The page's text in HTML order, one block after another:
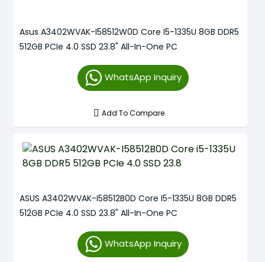
Asus A3402WVAK-I58512W0D Core I5-1335U 8GB DDR5
512GB PCIe 4.0 SSD 23.8" All-In-One PC
WhatsApp Inquiry
Add To Compare
ASUS A3402WVAK-I58512B0D Core I5-1335U 8GB DDR5
512GB PCIe 4.0 SSD 23.8" All-In-One PC
WhatsApp Inquiry